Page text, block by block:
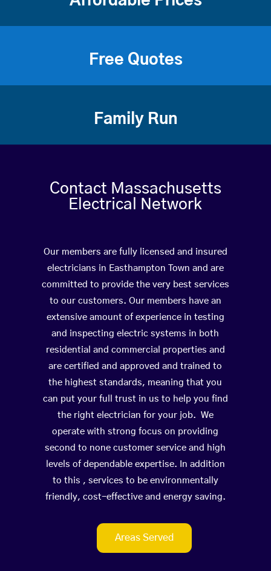
Free Quotes
Family Run
Contact Massachusetts
Electrical Network
Our members are fully licensed and insured
electricians in Easthampton Town and are
committed to provide the very best services
to our customers. Our members have an
extensive amount of experience in testing
and inspecting electric systems in both
residential and commercial properties and
are certified and approved and trained to
the highest standards, meaning that you
can put your full trust in us to help you find
the right electrician for your job. We
operate with strong focus on providing
second to none customer service and high
levels of dependable expertise. In addition
to this , services to be environmentally
friendly, cost-effective and energy saving.
Areas Served